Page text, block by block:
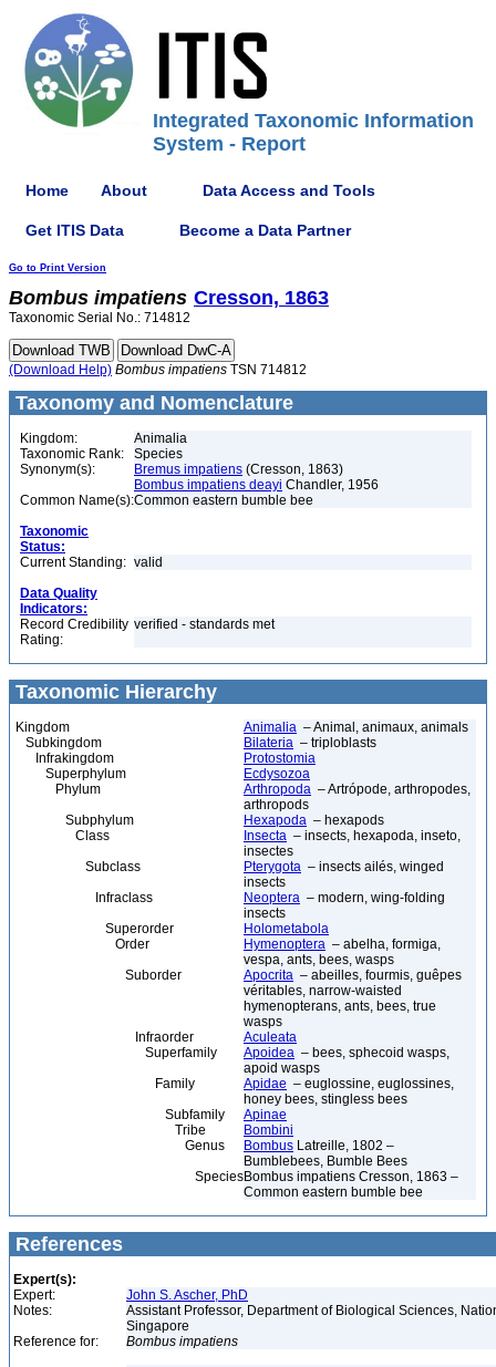
Integrated Taxonomic Information
System - Report
Home About Data Access and Tools
Get ITIS Data Become a Data Partner
Go to Print Version
Bombus impatiens Cresson, 1863
Taxonomic Serial No.: 714812
(Download Help) Bombus impatiens TSN 714812
Taxonomy and Nomenclature
Kingdom:
Animalia
Taxonomic Rank:
Species
Synonym(s):
Bremus impatiens (Cresson, 1863)
Bombus impatiens deayi Chandler, 1956
Common Name(s):Common eastern bumble bee
Taxonomic
Status:
Current Standing: valid
Data Quality
Indicators:
Record Credibility
Rating:
verified - standards met
Taxonomic Hierarchy
Kingdom Animalia – Animal, animaux, animals
Subkingdom
Bilateria – triploblasts
Infrakingdom
Protostomia
Superphylum
Ecdysozoa
Phylum
Arthropoda – Artrópode, arthropodes,
arthropods
Subphylum
Hexapoda – hexapods
Class
Insecta – insects, hexapoda, inseto,
insectes
Subclass
Pterygota – insects ailés, winged
insects
Infraclass
Neoptera – modern, wing-folding
insects
Superorder
Holometabola
Order
Hymenoptera – abelha, formiga,
vespa, ants, bees, wasps
Suborder
Apocrita – abeilles, fourmis, guêpes
véritables, narrow-waisted
hymenopterans, ants, bees, true
wasps
Infraorder
Aculeata
Superfamily
Apoidea – bees, sphecoid wasps,
apoid wasps
Family
Apidae – euglossine, euglossines,
honey bees, stingless bees
Subfamily
Apinae
Tribe
Bombini
Genus
Bombus Latreille, 1802 –
Bumblebees, Bumble Bees
SpeciesBombus impatiens Cresson, 1863 –
Common eastern bumble bee
References
Expert(s):
Expert:
John S. Ascher, PhD
Notes:
Assistant Professor, Department of Biological Sciences,
Singapore
Reference for:
Bombus impatiens